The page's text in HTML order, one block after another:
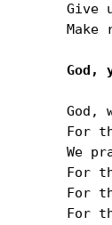
Give
Make
God,
For
We
For
For
For